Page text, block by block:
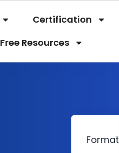
Certification
Free Resources
Format